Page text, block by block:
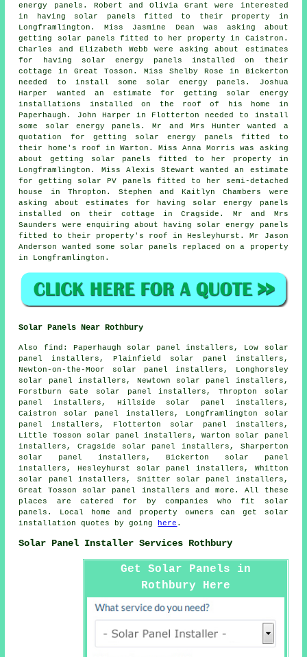
energy panels. Robert and Olivia Grant were interested
in having solar panels fitted to their property in
Longframlington. Miss Jasmine Dean was asking about
getting solar panels fitted to her property in Caistron.
Charles and Elizabeth Webb were asking about estimates
for having solar energy panels installed on their
cottage in Great Tosson. Miss Shelby Rose in Bickerton
needed to install some solar energy panels. Joshua
Harper wanted an estimate for getting solar energy
installations installed on the roof of his home in
Paperhaugh. John Harper in Flotterton needed to install
some solar energy panels. Mr and Mrs Hunter wanted a
quotation for getting solar energy panels fitted to
their home's roof in Warton. Miss Anna Morris was asking
about getting solar panels fitted to her property in
Longframlington. Miss Alexis Stewart wanted an estimate
for getting solar PV panels fitted to her semi-detached
house in Thropton. Stephen and Kaitlyn Chambers were
asking about estimates for having solar energy panels
installed on their cottage in Cragside. Mr and Mrs
Saunders were enquiring about having solar energy panels
fitted to their property's roof in Hesleyhurst. Mr Jason
Anderson wanted some solar panels replaced on a property
in Longframlington.
Solar Panels Near Rothbury
Also find : Paperhaugh solar panel installers, Low solar
panel installers, Plainfield solar panel installers,
Newton-on-the-Moor solar panel installers, Longhorsley
solar panel installers, Newtown solar panel installers,
Forstburn Gate solar panel installers, Thropton solar
panel installers, Hillside solar panel installers,
Caistron solar panel installers, Longframlington solar
panel installers, Flotterton solar panel installers,
Little Tosson solar panel installers, Warton solar panel
installers, Cragside solar panel installers, Sharperton
solar panel installers, Bickerton solar panel
installers, Hesleyhurst solar panel installers, Whitton
solar panel installers, Snitter solar panel installers,
Great Tosson solar panel installers and more. All these
places are catered for by companies who fit solar
panels. Local home and property owners can get solar
installation quotes by going
here .
Solar Panel Installer Services Rothbury
Get Solar Panels in
Rothbury Here